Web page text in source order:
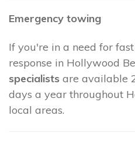
Emergency towing
If you're in a need for
response in Hollywood
specialists are available
days a year throughout
local areas.